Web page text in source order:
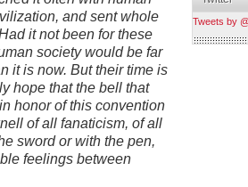
and sent whole
it not been for these
society would be far
it is now. But their time is
hope that the bell that
honor of this convention
of all fanaticism, of all
sword or with the pen,
feelings between
Tweets by